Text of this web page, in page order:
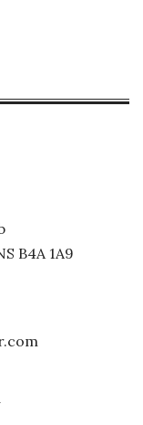
B4A 1A9